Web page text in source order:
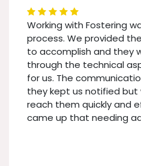
Working with Fostering
process. We provided
to accomplish and they
through the technical
for us. The
they kept us notified but
reach them quickly and
came up that needing